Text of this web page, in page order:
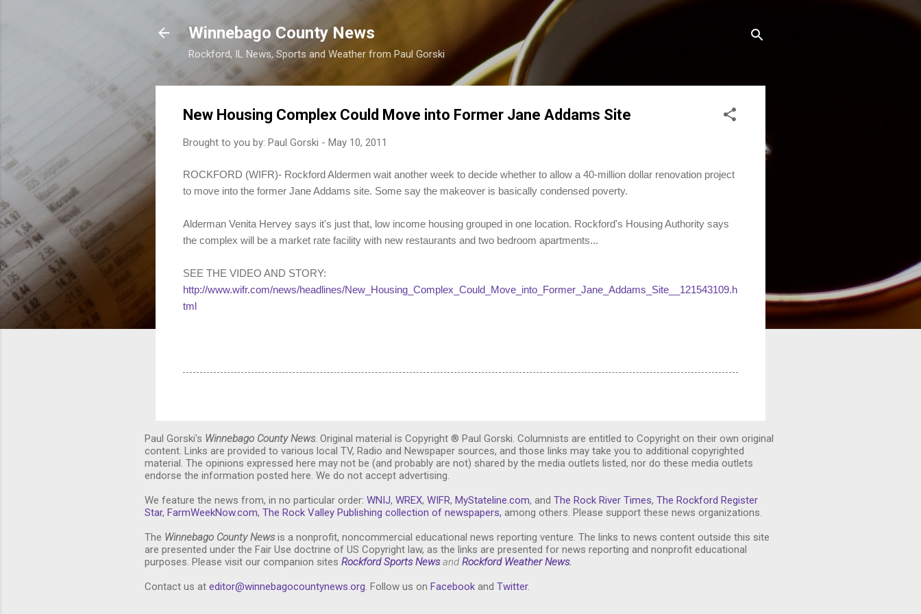
Winnebago County News
Rockford, IL News, Sports and Weather from Paul Gorski
New Housing Complex Could Move into Former Jane Addams Site
Brought to you by: Paul Gorski - May 10, 2011
ROCKFORD (WIFR)- Rockford Aldermen wait another week to decide whether to allow a 40-million dollar renovation project
to move into the former Jane Addams site. Some say the makeover is basically condensed poverty.
Alderman Venita Hervey says it's just that, low income housing grouped in one location. Rockford's Housing Authority says
the complex will be a market rate facility with new restaurants and two bedroom apartments...
SEE THE VIDEO AND STORY:
http://www.wifr.com/news/headlines/New_Housing_Complex_Could_Move_into_Former_Jane_Addams_Site__121543109.h
tml
Paul Gorski's Winnebago County News. Original material is Copyright ® Paul Gorski. Columnists are entitled to Copyright on their own original
content. Links are provided to various local TV, Radio and Newspaper sources, and those links may take you to additional copyrighted
material. The opinions expressed here may not be (and probably are not) shared by the media outlets listed, nor do these media outlets
endorse the information posted here. We do not accept advertising.
We feature the news from, in no particular order: WNIJ, WREX, WIFR, MyStateline.com, and The Rock River Times, The Rockford Register
Star, FarmWeekNow.com, The Rock Valley Publishing collection of newspapers, among others. Please support these news organizations.
The Winnebago County Newsis a nonprofit, noncommercial educational news reporting venture. The links to news content outside this site
are presented under the Fair Use doctrine of US Copyright law, as the links are presented for news reporting and nonprofit educational
purposes. Please visit our companion sites Rockford Sports News and Rockford Weather News.
Contact us at editor@winnebagocountynews.org . Follow us on Facebook and Twitter.